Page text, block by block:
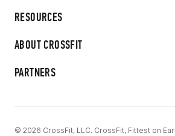
RESOURCES
ABOUT CROSSFIT
PARTNERS
© 2026 CrossFit, LLC. CrossFit, Fittest on